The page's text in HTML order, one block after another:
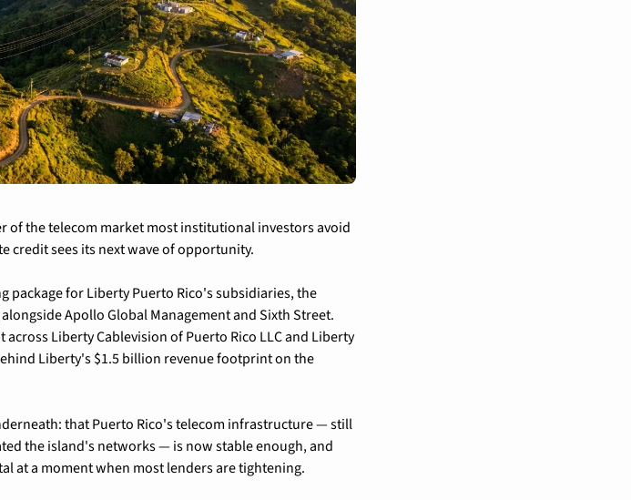
of the telecom market most institutional investors avoid
credit sees its next wave of opportunity.
package for Liberty Puerto Rico's subsidiaries, the
Apollo Global Management and Sixth Street.
Liberty Cablevision of Puerto Rico LLC and Liberty
Liberty's $1.5 billion revenue footprint on the
that Puerto Rico's telecom infrastructure — still
the island's networks — is now stable enough, and
at a moment when most lenders are tightening.